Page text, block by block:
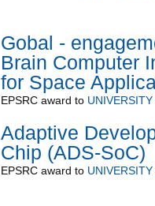
Gobal -
Brain Computer
for Space
EPSRCaward to
Adaptive
Chip (ADS-SoC)
EPSRCaward to